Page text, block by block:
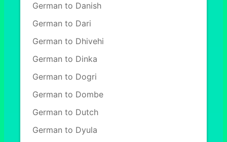
German to Danish
German to Dari
German to Dhivehi
German to Dinka
German to Dogri
German to Dombe
German to Dutch
German to Dyula